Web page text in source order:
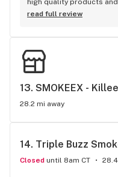
high quality products
friendly, and helpful.
read full review
13. SMOKEEX -
28.2 mi away
14. Triple Buzz
Closed until 8am CT